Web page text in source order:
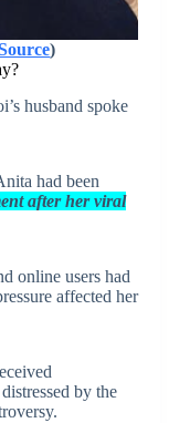
)
husband spoke
had been
after her viral
online users had
affected her
by the